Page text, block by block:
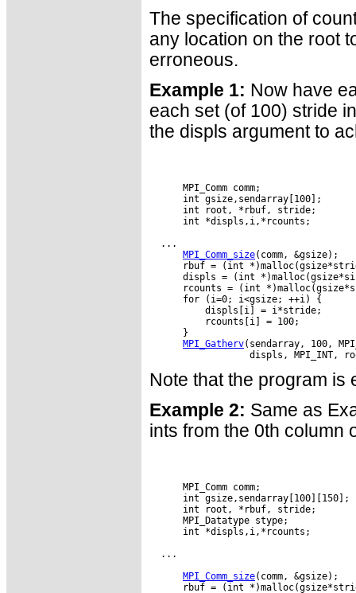
The specification of
any location on the root
erroneous.
Example 1: Now have
each set (of 100) stride
the displs argument to
      MPI_Comm comm;
      int gsize,sendarray[100];
      int root, *rbuf, stride;
      int *displs,i,*rcounts;
  ...
MPI_Comm_size(comm, &gsize);
rbuf = (int
displs = (int
rcounts = (int
      for (i=0; i<gsize; ++i) {
          displs[i] = i*stride;
          rcounts[i] = 100;
      }
MPI_Gatherv(sendarray, 100,
Note that the program is
Example 2: Same as
ints from the 0th column
      MPI_Comm comm;
      int gsize,sendarray[100][150];
      int root, *rbuf, stride;
      MPI_Datatype stype;
      int *displs,i,*rcounts;
  ...
MPI_Comm_size(comm, &gsize);
rbuf = (int